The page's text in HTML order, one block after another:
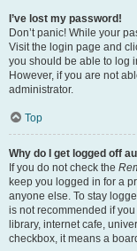
I’ve lost my password!
Don’t panic! While your
Visit the login page and
you should be able to log
However, if you are not
administrator.
Top
Why do I get logged off
If you do not check the
keep you logged in for a
anyone else. To stay
is not recommended if
library, internet cafe,
checkbox, it means a